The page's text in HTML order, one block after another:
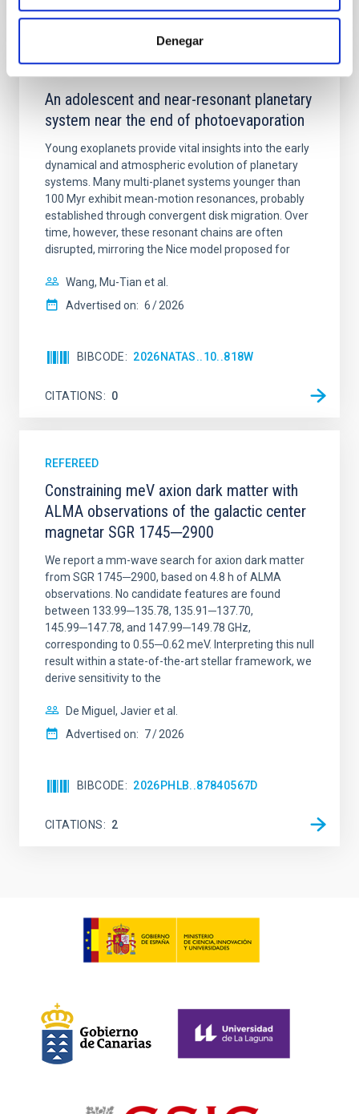
Denegar
An adolescent and near-resonant planetary
system near the end of photoevaporation
Young exoplanets provide vital insights into the early
dynamical and atmospheric evolution of planetary
systems. Many multi-planet systems younger than
100 Myr exhibit mean-motion resonances, probably
established through convergent disk migration. Over
time, however, these resonant chains are often
disrupted, mirroring the Nice model proposed for
Wang, Mu-Tian et al.
Advertised on: 6 2026
BIBCODE 2026NATAS..10..818W
CITATIONS 0
REFEREED
Constraining meV axion dark matter with
ALMA observations of the galactic center
magnetar SGR 1745─2900
We report a mm-wave search for axion dark matter
from SGR 1745─2900, based on 4.8 h of ALMA
observations. No candidate features are found
between 133.99─135.78, 135.91─137.70,
145.99─147.78, and 147.99─149.78 GHz,
corresponding to 0.55─0.62 meV. Interpreting this null
result within a state-of-the-art stellar framework, we
derive sensitivity to the
De Miguel, Javier et al.
Advertised on: 7 2026
BIBCODE 2026PHLB..87840567D
CITATIONS 2